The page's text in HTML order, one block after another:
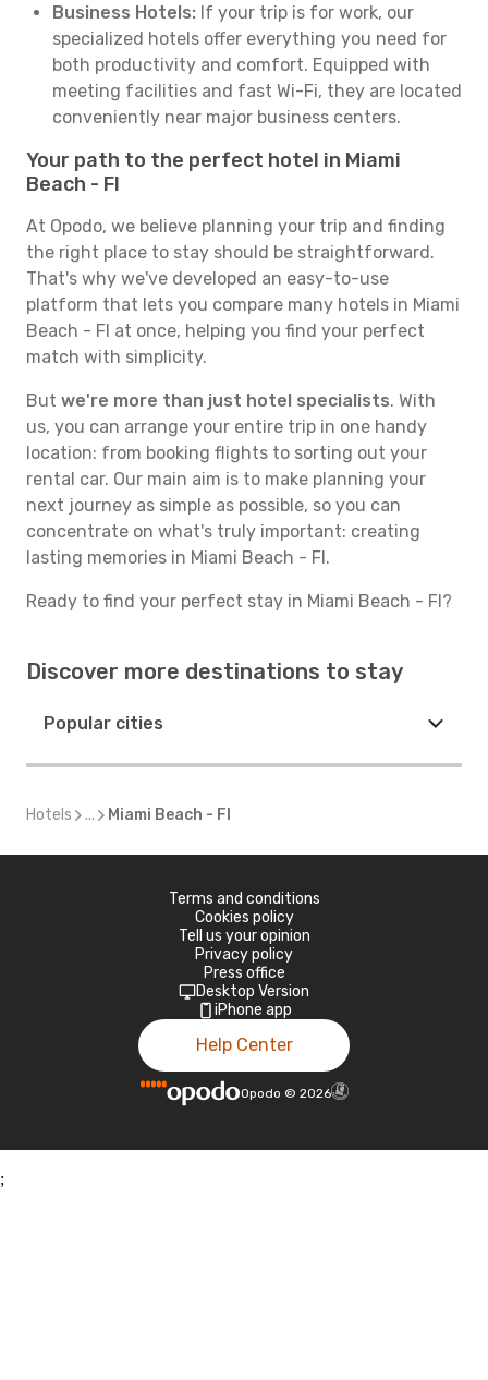
Business Hotels: If your trip is for work, our
specialized hotels offer everything you need for
both productivity and comfort. Equipped with
meeting facilities and fast Wi-Fi, they are located
conveniently near major business centers.
Your path to the perfect hotel in Miami
Beach - Fl
At Opodo, we believe planning your trip and finding
the right place to stay should be straightforward.
That's why we've developed an easy-to-use
platform that lets you compare many hotels in Miami
Beach - Fl at once, helping you find your perfect
match with simplicity.
But we're more than just hotel specialists. With
us, you can arrange your entire trip in one handy
location: from booking flights to sorting out your
rental car. Our main aim is to make planning your
next journey as simple as possible, so you can
concentrate on what's truly important: creating
lasting memories in Miami Beach - Fl.
Ready to find your perfect stay in Miami Beach - Fl?
Discover more destinations to stay
Popular cities
Hotels ... Miami Beach - Fl
Terms and conditions
Cookies policy
Tell us your opinion
Privacy policy
Press office
Desktop Version
iPhone app
Help Center
Opodo © 2026
;